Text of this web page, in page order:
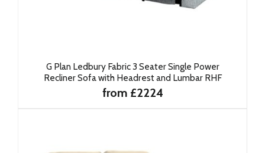
G Plan Ledbury Fabric 3 Seater Single Power
Recliner Sofa with Headrest and Lumbar RHF
from £2224